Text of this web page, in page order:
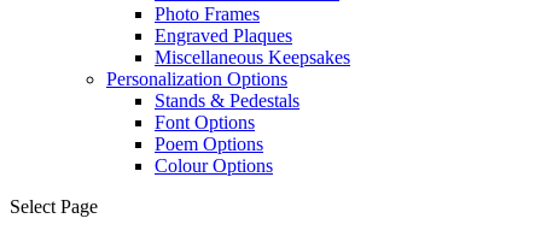
Photo Frames
Engraved Plaques
Miscellaneous Keepsakes
Personalization Options
Stands & Pedestals
Font Options
Poem Options
Colour Options
Select Page